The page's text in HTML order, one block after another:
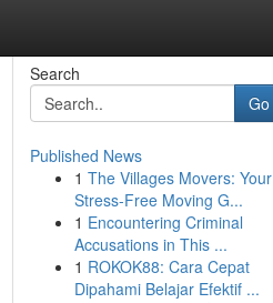
Search
Go
Published News
1 The Villages Movers: Your
Stress-Free Moving G...
1 Encountering Criminal
Accusations in This ...
1 ROKOK88: Cara Cepat
Dipahami Belajar Efektif ...